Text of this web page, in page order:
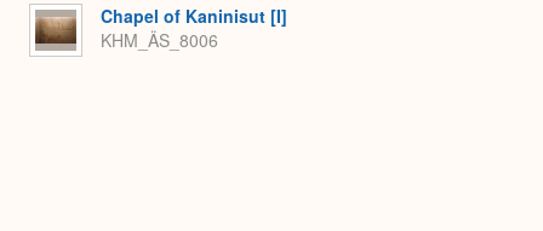
Chapel of Kaninisut [I]
KHM_ÄS_8006